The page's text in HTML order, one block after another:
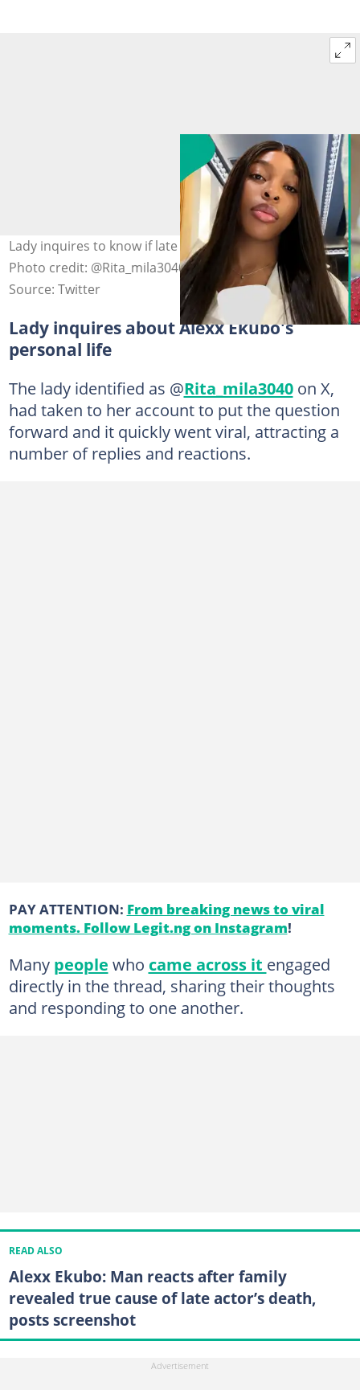
Lady inquires to know if late Alexx Ekubo was married.
Photo credit: @Rita_mila3040, Alexx Ekubo/ X.
Source: Twitter
Lady inquires about Alexx Ekubo's
personal life
The lady identified as @Rita_mila3040on X,
had taken to her account to put the question
forward and it quickly went viral, attracting a
number of replies and reactions.
PAY ATTENTION: From breaking news to viral
moments. Follow Legit.ng on Instagram!
Many people who came across it engaged
directly in the thread, sharing their thoughts
and responding to one another.
READ ALSO
Alexx Ekubo: Man reacts after family
revealed true cause of late actor’s death,
posts screenshot